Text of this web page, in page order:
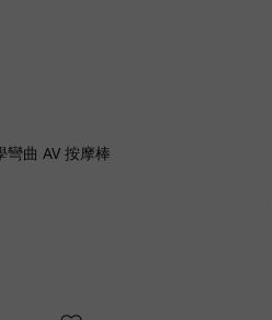
彎曲 AV 按摩棒